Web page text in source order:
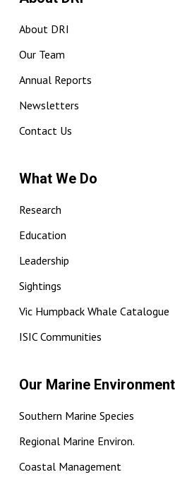
About DRI
Our Team
Annual Reports
Newsletters
Contact Us
What We Do
Research
Education
Leadership
Sightings
Vic Humpback Whale Catalogue
ISIC Communities
Our Marine Environment
Southern Marine Species
Regional Marine Environ.
Coastal Management